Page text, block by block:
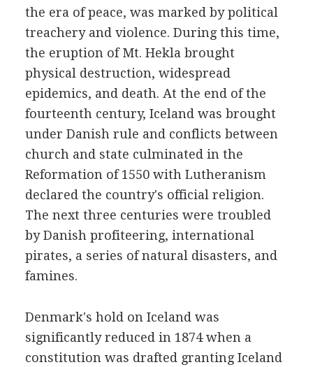
the era of peace, was marked by political
treachery and violence. During this time,
the eruption of Mt. Hekla brought
physical destruction, widespread
epidemics, and death. At the end of the
fourteenth century, Iceland was brought
under Danish rule and conflicts between
church and state culminated in the
Reformation of 1550 with Lutheranism
declared the country's official religion.
The next three centuries were troubled
by Danish profiteering, international
pirates, a series of natural disasters, and
famines.
Denmark's hold on Iceland was
significantly reduced in 1874 when a
constitution was drafted granting Iceland